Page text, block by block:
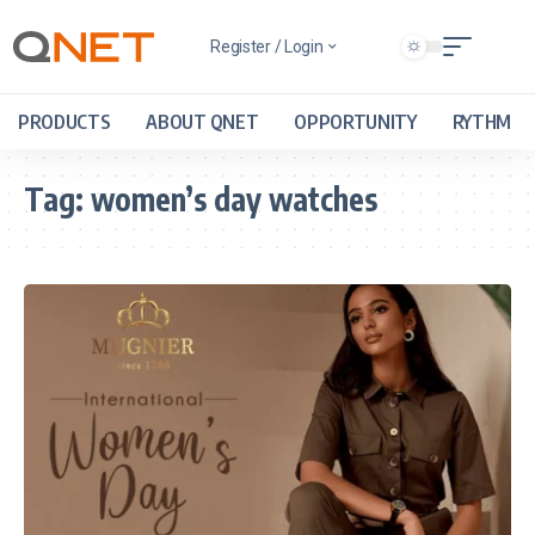
Register / Login
PRODUCTS ABOUT QNET OPPORTUNITY RYTHM
Tag: women’s day watches